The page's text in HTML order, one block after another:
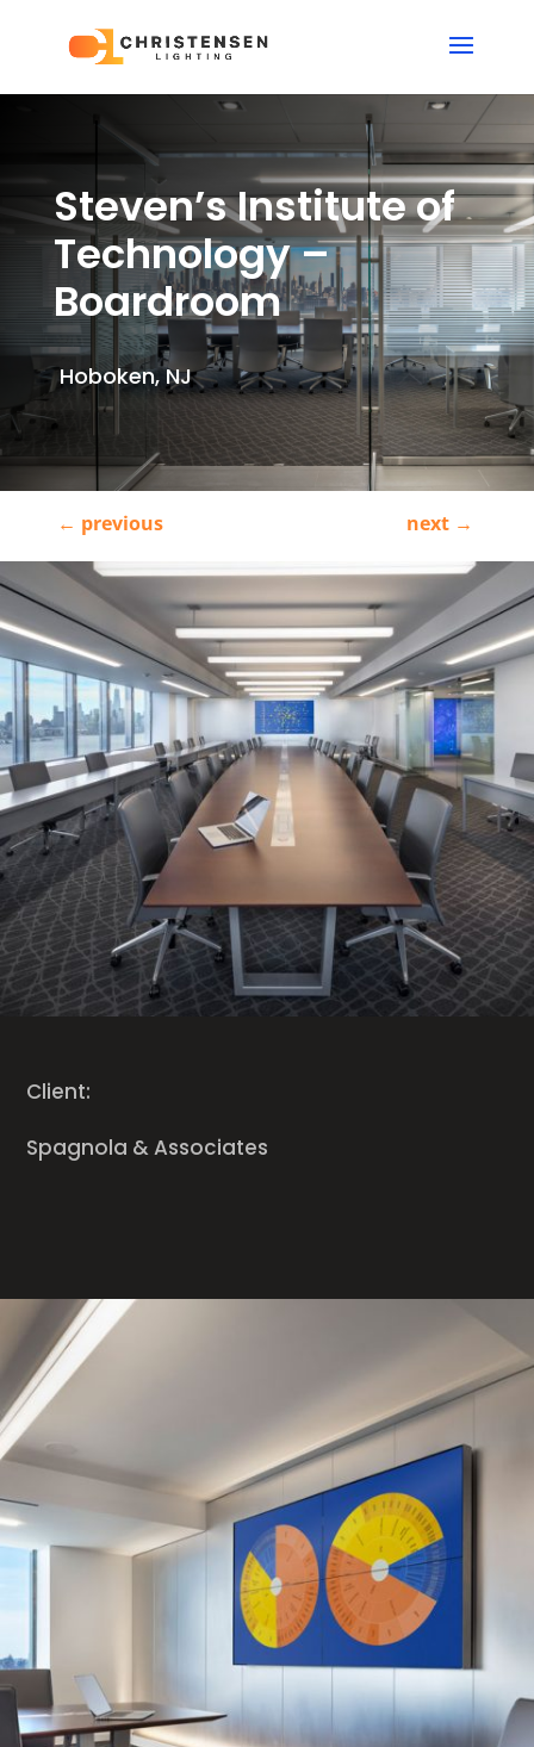
Steven’s Institute of
Technology –
Boardroom
Hoboken, NJ
← previous next →
Client:
Spagnola & Associates